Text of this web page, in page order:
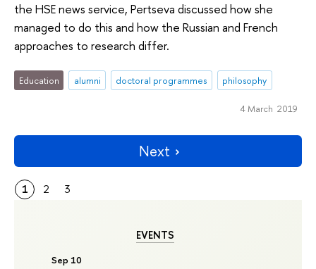
EVENTS
Sep 10
the HSE news service, Pertseva discussed how she
managed to do this and how the Russian and French
approaches to research differ.
Education alumni doctoral programmes philosophy
4 March 2019
Next
1 2 3